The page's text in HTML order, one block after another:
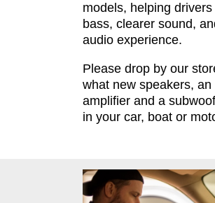
models, helping
bass, clearer sound,
audio experience.
Please drop by our
what new speakers, an
amplifier and a
in your car, boat or